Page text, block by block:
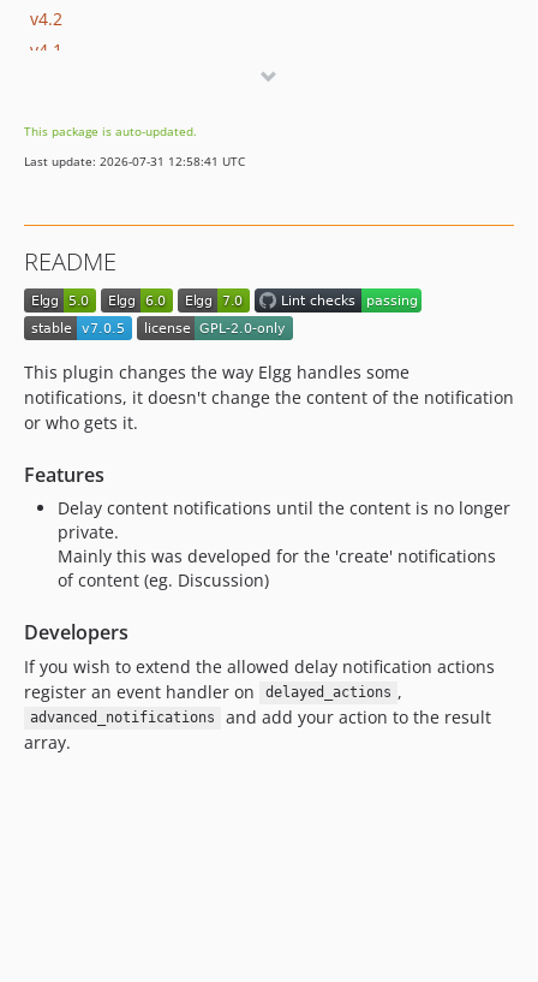
v4.2
v4.1
v3.2.1
v3.2
v3.0
v2.0
dev-elgg_23
This package is auto-updated.
Last update: 2026-07-31 12:58:41 UTC
README
This plugin changes the way Elgg handles some
notifications, it doesn't change the content of the notification
or who gets it.
Features
Delay content notifications until the content is no longer
private.
Mainly this was developed for the 'create' notifications
of content (eg. Discussion)
Developers
If you wish to extend the allowed delay notification actions
register an event handler on
delayed_actions ,
advanced_notifications
and add your action to the result
array.